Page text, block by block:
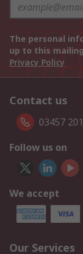
The personal
up to this
Privacy Policy
Contact us
03457
Follow us on
We accept
Our Services